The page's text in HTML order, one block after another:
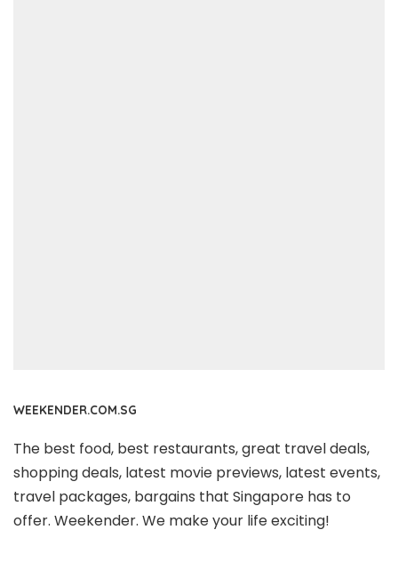
WEEKENDER.COM.SG
The best food, best restaurants, great travel deals,
shopping deals, latest movie previews, latest events,
travel packages, bargains that Singapore has to
offer. Weekender. We make your life exciting!